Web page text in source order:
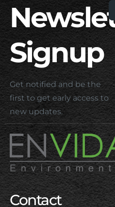
Signup
Get notified and be the
first to get early access to
new updates.
Contact